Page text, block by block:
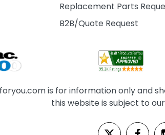
Replacement Parts
B2B/Quote Request
is for information only and
this website is subject to